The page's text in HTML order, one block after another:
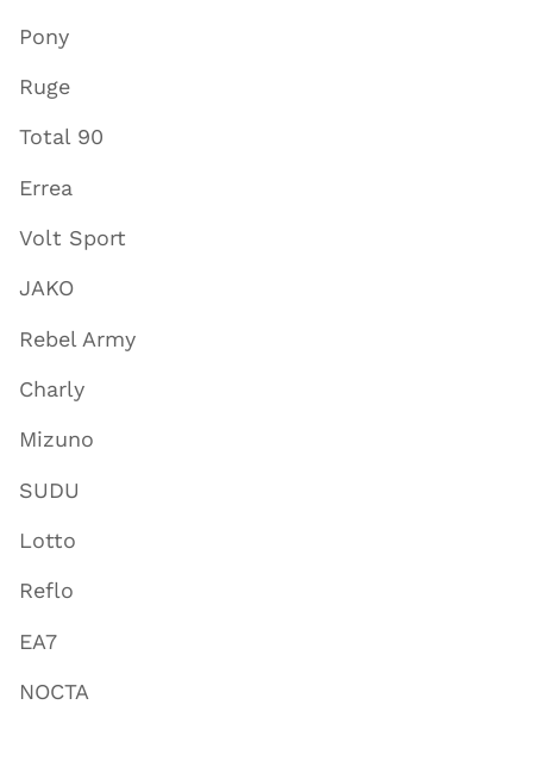
Pony
Ruge
Total 90
Errea
Volt Sport
JAKO
Rebel Army
Charly
Mizuno
SUDU
Lotto
Reflo
EA7
NOCTA